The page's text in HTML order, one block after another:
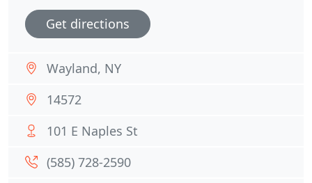
Get directions
Wayland, NY
14572
101 E Naples St
(585) 728-2590